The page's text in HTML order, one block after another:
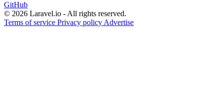
GitHub
© 2026 Laravel.io - All rights reserved.
Terms of service Privacy policy Advertise